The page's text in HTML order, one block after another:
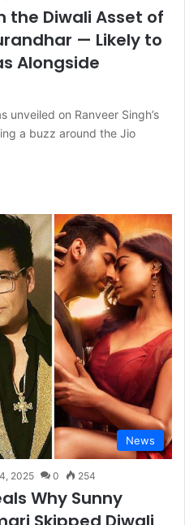
the Diwali Asset of
— Likely to
Alongside
unveiled on Ranveer Singh’s
a buzz around the Jio
News
2025 0 254
Why Sunny